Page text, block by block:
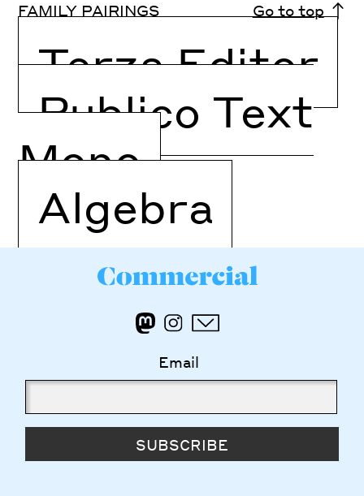
FAMILY PAIRINGS Go to top
Terza Editor
Publico Text
Mono
Algebra
Email
SUBSCRIBE